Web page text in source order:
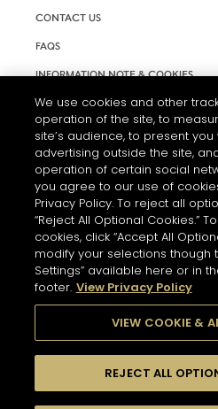
CONTACT US
FAQS
INFORMATION NOTE & COOKIES
TERMS AND CONDITIONS OF USE
ACCESSIBILITY STATEMENT
COOKIE SETTINGS
THE ABUSE OF ALCOHOL IS
PLEASE DRINK
© 2026
We use cookies and other
operation of the site, to
site’s audience, to present
advertising outside the site,
operation of certain social
you agree to our use of
Privacy Policy. To reject all
“Reject All Optional Cookies.”
cookies, click “Accept All
modify your selections though
Settings” available here or in
footer. View Privacy Policy
VIEW COOKIE &
REJECT ALL